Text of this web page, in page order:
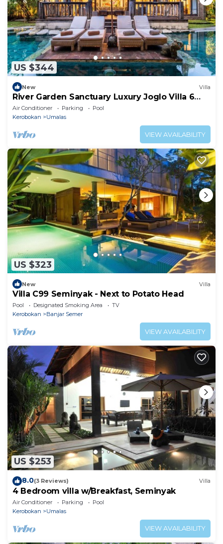
US $344
New Villa
River Garden Sanctuary Luxury Joglo Villa 6
Guests
Air Conditioner Parking
Pool
Kerobokan
Umalas
VIEW AVAILABILITY
US $323
New Villa
Villa C99 Seminyak - Next to Potato Head
Pool Designated Smoking Area
TV
Kerobokan
Banjar Semer
VIEW AVAILABILITY
US $253
8.0(3 Reviews) Villa
4 Bedroom villa w/Breakfast, Seminyak
Air Conditioner Parking
Pool
Kerobokan
Umalas
VIEW AVAILABILITY